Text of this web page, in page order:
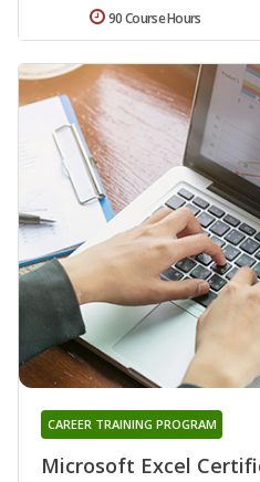
90 Course Hours
Microsoft Excel
CAREER TRAINING PROGRAM